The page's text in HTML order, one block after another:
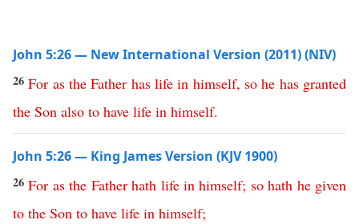
John 5:26 — New International Version (2011) (NIV)
26For as the Father has life in himself, so he has granted
the Son also to have life in himself.
John 5:26 — King James Version (KJV 1900)
26For as the Father hath life in himself; so hath he given
to the Son to have life in himself;